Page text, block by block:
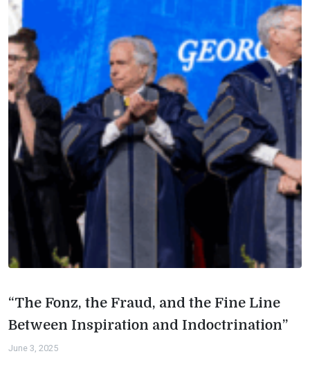
“The Fonz, the Fraud, and the Fine Line
Between Inspiration and Indoctrination”
June 3, 2025